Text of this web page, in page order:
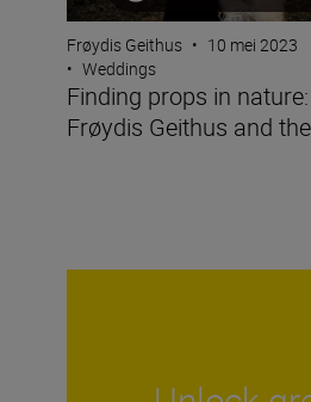
Frøydis Geithus • 10 mei 2023
• Weddings
Finding props in nature:
Frøydis Geithus and